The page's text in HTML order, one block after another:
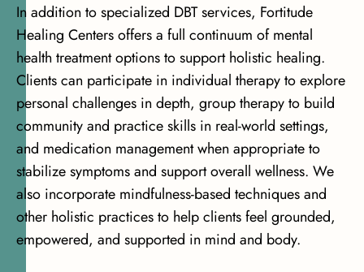
In addition to specialized DBT services, Fortitude
Healing Centers offersa full continuum of mental
health treatment optionsto support holistic healing.
Clients can participate in individual therapy to explore
personal challenges in depth, group therapy to build
community and practice skills in real-world settings,
and medication management when appropriate to
stabilize symptoms and support overall wellness. We
also incorporate mindfulness-based techniques and
other holistic practices to help clients feel grounded,
empowered, and supported in mind and body.